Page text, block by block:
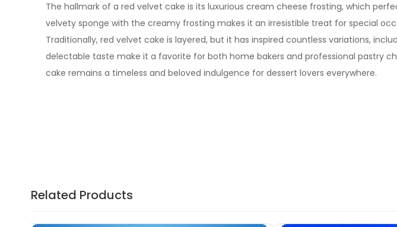
The hallmark of a red velvet cake is its luxurious cream cheese frosting, which
velvety sponge with the creamy frosting makes it an irresistible treat for special
Traditionally, red velvet cake is layered, but it has inspired countless variations,
delectable taste make it a favorite for both home bakers and professional pastry
cake remains a timeless and beloved indulgence for dessert lovers everywhere.
Related Products